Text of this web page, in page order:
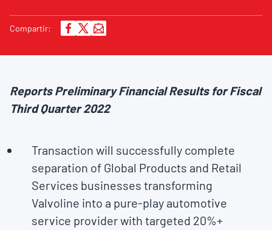
Compartir:
Reports Preliminary Financial Results for Fiscal
Third Quarter 2022
Transaction will successfully complete
separation of Global Products and Retail
Services businesses transforming
Valvoline into a pure-play automotive
service provider with targeted 20%+